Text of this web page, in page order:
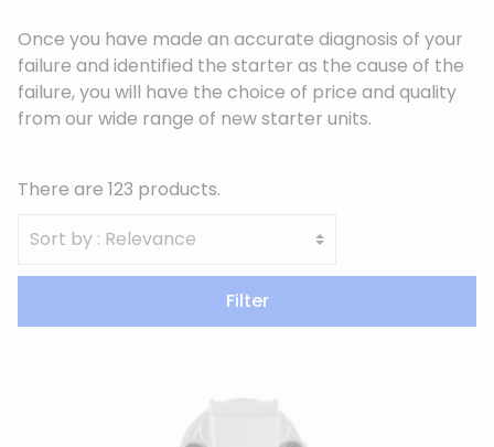
Once you have made an accurate diagnosis of your
failure and identified the starter as the cause of the
failure, you will have the choice of price and quality
from our wide range of new starter units.
There are 123 products.
Filter